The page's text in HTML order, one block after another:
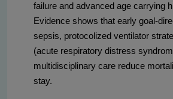
failure and advanced age carrying
Evidence shows that early goal-
sepsis, protocolized ventilator
(acute respiratory distress
multidisciplinary care reduce
stay.